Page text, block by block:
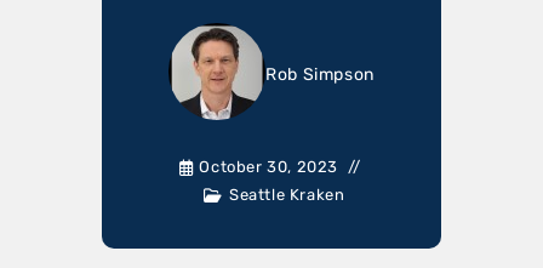
Rob Simpson
October 30, 2023
Seattle Kraken